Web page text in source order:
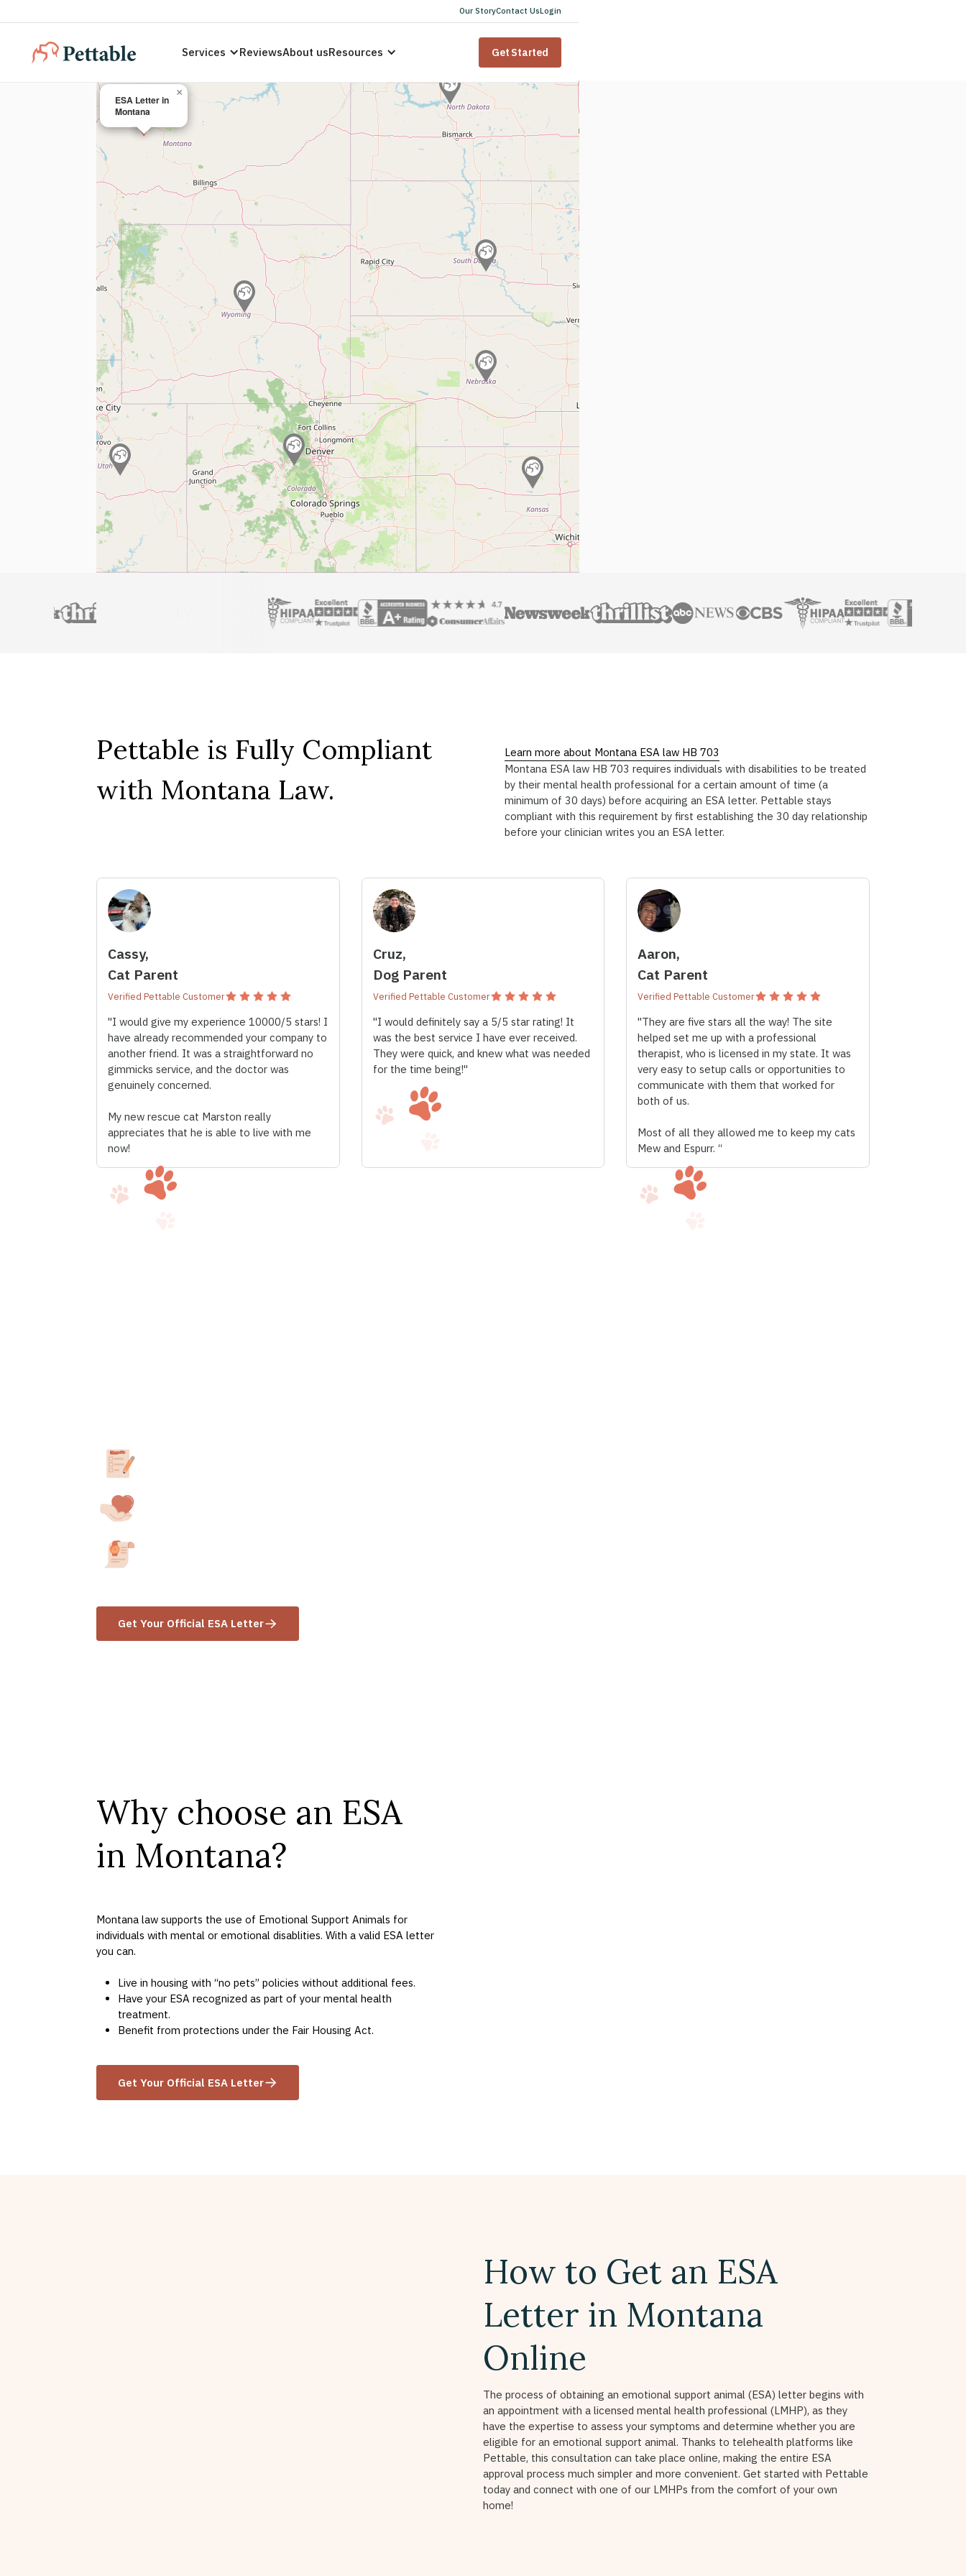
Our StoryContact UsLogin
Services ReviewsAbout usResources Get Started
ESA Letters for
Montana Residents
Legally valid ESA letters compliant withMontana
state law. Speak to a
licensed therapist today.
Licensed Montana
professionals
AB 468 Law Compliant
Fast Digital Delivery
Full refundif your letter doesn’t work.
Get Your Official ESA Letter
4.9 stars
Trusted by 450,000+ customers
ESA Letter in
Montana
×
Pettable is Fully Compliant
with Montana Law.
Learn more about Montana ESA law HB 703
Montana ESA law HB 703 requires individuals with disabilities to be treated
by their mental health professional for a certain amount of time (a
minimum of 30 days) before acquiring an ESA letter. Pettable stays
compliant with this requirement by first establishing the 30 day relationship
before your clinician writes you an ESA letter.
Cassy,
Cat Parent
Verified Pettable Customer
"I would give my experience 10000/5 stars! I
have already recommended your company to
another friend. It was a straightforward no
gimmicks service, and the doctor was
genuinely concerned.
My new rescue cat Marston really
appreciates that he is able to live with me
now!
Cruz,
Dog Parent
Verified Pettable Customer
"I would definitely say a 5/5 star rating! It
was the best service I have ever received.
They were quick, and knew what was needed
for the time being!"
Aaron,
Cat Parent
Verified Pettable Customer
"They are five stars all the way! The site
helped set me up with a professional
therapist, who is licensed in my state. It was
very easy to setup calls or opportunities to
communicate with them that worked for
both of us.
Most of all they allowed me to keep my cats
Mew and Espurr. “
Get Your Official ESA Letter
Why choose an ESA
in Montana?
Montana law supports the use of Emotional Support Animals for
individuals with mental or emotional disablities. With a valid ESA letter
you can.
Live in housing with “no pets” policies without additional fees.
Have your ESA recognized as part of your mental health
treatment.
Benefit from protections under the Fair Housing Act.
Get Your Official ESA Letter
How to Get an ESA
Letter in Montana
Online
The process of obtaining an emotional support animal (ESA) letter begins with
an appointment with a licensed mental health professional (LMHP), as they
have the expertise to assess your symptoms and determine whether you are
eligible for an emotional support animal. Thanks to telehealth platforms like
Pettable, this consultation can take place online, making the entire ESA
approval process much simpler and more convenient. Get started with Pettable
today and connect with one of our LMHPs from the comfort of your own
home!